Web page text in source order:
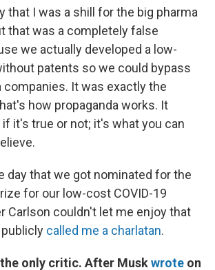
that I was a shill for the big pharma
that was a completely false
we actually developed a low-
patents so we could bypass
companies. It was exactly the
how propaganda works. It
it's true or not; it's what you can
day that we got nominated for the
for our low-cost COVID-19
Carlson couldn't let me enjoy that
called me a charlatan.
only critic. After Muskwrote on